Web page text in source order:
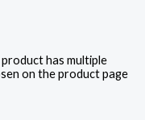
product has multiple
on the product page